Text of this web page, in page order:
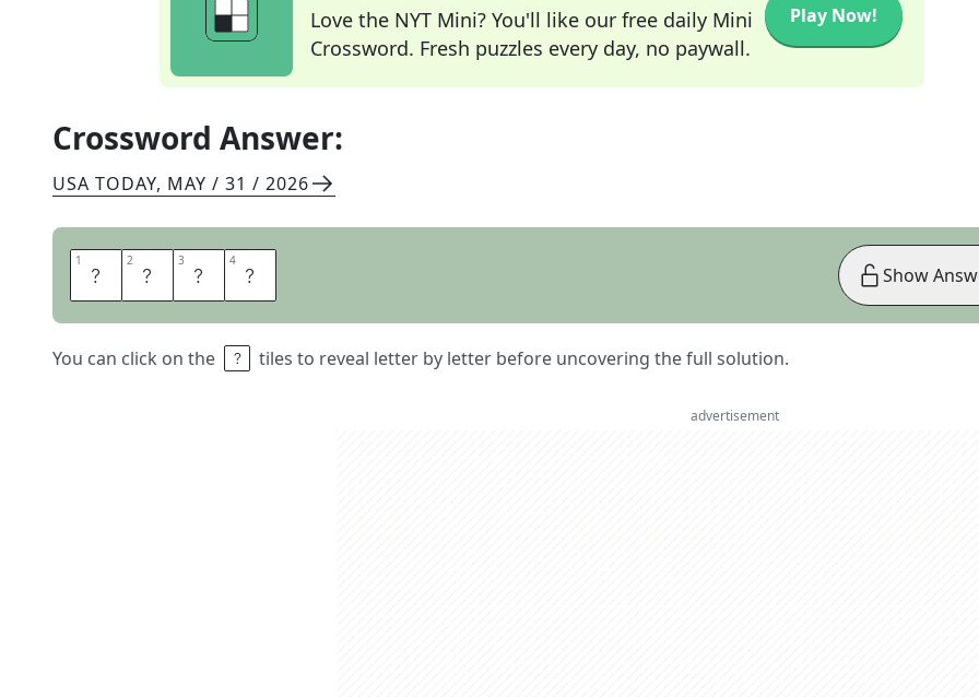
Love the NYT Mini? You'll like our free daily Mini
Crossword. Fresh puzzles every day, no paywall.
Play Now!
Crossword Answer:
USA TODAY, MAY / 31 / 2026
1 A 2 R 3 T 4 Y
You can click on the tiles to reveal letter by letter before uncovering the full solution.
Show
advertisement